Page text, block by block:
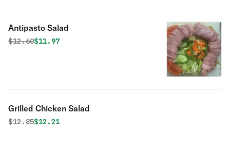
Antipasto Salad
Original price was
$12.60Discounted price is
$11.97
Grilled Chicken Salad
Original price was
$12.85Discounted price is
$12.21